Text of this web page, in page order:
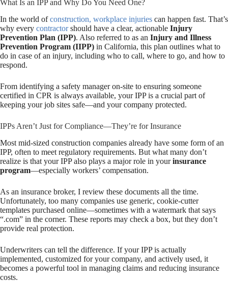
What Is an IPP and Why Do You Need One?
In the world ofconstruction, workplace injuries can happen fast. That’s
why every contractorshould have a clear, actionable Injury
Prevention Plan (IPP). Also referred to as an Injury and Illness
Prevention Program (IIPP) in California, this plan outlines what to
do in case of an injury, including who to call, where to go, and how to
respond.
From identifying a safety manager on-site to ensuring someone
certified in CPR is always available, your IPP is a crucial part of
keeping your job sites safe—and your company protected.
IPPs Aren’t Just for Compliance—They’re for Insurance
Most mid-sized construction companies already have some form of an
IPP, often to meet regulatory requirements. But what many don’t
realize is that your IPP also plays a major role in yourinsurance
program—especially workers’ compensation.
As an insurance broker, I review these documents all the time.
Unfortunately, too many companies use generic, cookie-cutter
templates purchased online—sometimes with a watermark that says
“.com” in the corner. These reports may check a box, but they don’t
provide real protection.
Underwriters can tell the difference. If your IPP is actually
implemented, customized for your company, and actively used, it
becomes a powerful tool in managing claims and reducing insurance
costs.